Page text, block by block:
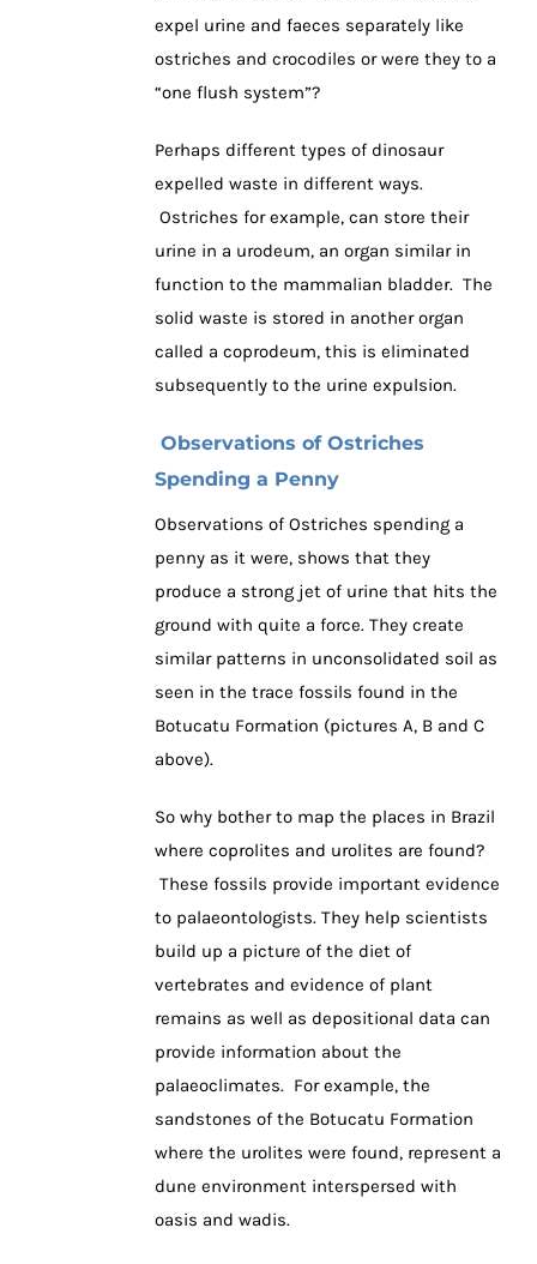
expel urine and faeces separately like
ostriches and crocodiles or were they to a
“one flush system”?
Perhaps different types of dinosaur
expelled waste in different ways.
Ostriches for example, can store their
urine in a urodeum, an organ similar in
function to the mammalian bladder. The
solid waste is stored in another organ
called a coprodeum, this is eliminated
subsequently to the urine expulsion.
Observations of Ostriches
Spending a Penny
Observations of Ostriches spending a
penny as it were, shows that they
produce a strong jet of urine that hits the
ground with quite a force. They create
similar patterns in unconsolidated soil as
seen in the trace fossils found in the
Botucatu Formation (pictures A, B and C
above).
So why bother to map the places in Brazil
where coprolites and urolites are found?
These fossils provide important evidence
to palaeontologists. They help scientists
build up a picture of the diet of
vertebrates and evidence of plant
remains as well as depositional data can
provide information about the
palaeoclimates. For example, the
sandstones of the Botucatu Formation
where the urolites were found, represent a
dune environment interspersed with
oasis and wadis.